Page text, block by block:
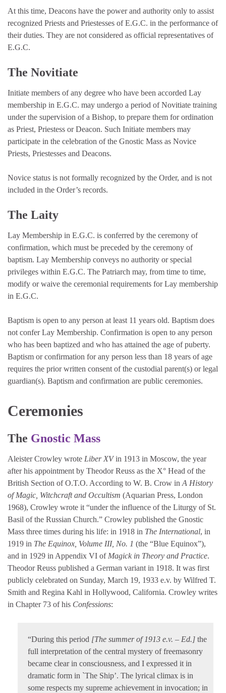
At this time, Deacons have the power and authority only to assist
recognized Priests and Priestesses of E.G.C. in the performance of
their duties. They are not considered as official representatives of
E.G.C.
The Novitiate
Initiate members of any degree who have been accorded Lay
membership in E.G.C. may undergo a period of Novitiate training
under the supervision of a Bishop, to prepare them for ordination
as Priest, Priestess or Deacon. Such Initiate members may
participate in the celebration of the Gnostic Mass as Novice
Priests, Priestesses and Deacons.
Novice status is not formally recognized by the Order, and is not
included in the Order’s records.
The Laity
Lay Membership in E.G.C. is conferred by the ceremony of
confirmation, which must be preceded by the ceremony of
baptism. Lay Membership conveys no authority or special
privileges within E.G.C. The Patriarch may, from time to time,
modify or waive the ceremonial requirements for Lay membership
in E.G.C.
Baptism is open to any person at least 11 years old. Baptism does
not confer Lay Membership. Confirmation is open to any person
who has been baptized and who has attained the age of puberty.
Baptism or confirmation for any person less than 18 years of age
requires the prior written consent of the custodial parent(s) or legal
guardian(s). Baptism and confirmation are public ceremonies.
Ceremonies
The Gnostic Mass
Aleister Crowley wrote Liber XVin 1913 in Moscow, the year
after his appointment by Theodor Reuss as the X° Head of the
British Section of O.T.O. According to W. B. Crow in A History
of Magic, Witchcraft and Occultism (Aquarian Press, London
1968), Crowley wrote it “under the influence of the Liturgy of St.
Basil of the Russian Church.” Crowley published the Gnostic
Mass three times during his life: in 1918 in The International, in
1919 in The Equinox, Volume III, No. 1 (the “Blue Equinox”),
and in 1929 in Appendix VI of Magick in Theory and Practice.
Theodor Reuss published a German variant in 1918. It was first
publicly celebrated on Sunday, March 19, 1933 e.v. by Wilfred T.
Smith and Regina Kahl in Hollywood, California. Crowley writes
in Chapter 73 of his Confessions:
“During this period [The summer of 1913 e.v. – Ed.] the
full interpretation of the central mystery of freemasonry
became clear in consciousness, and I expressed it in
dramatic form in `The Ship’. The lyrical climax is in
some respects my supreme achievement in invocation; in